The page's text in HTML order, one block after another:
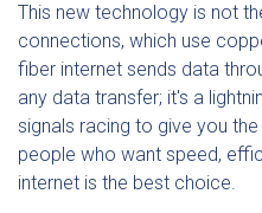
This new technology is not
connections, which use
fiber internet sends data
any data transfer; it's a
signals racing to give you
people who want speed,
internet is the best choice.